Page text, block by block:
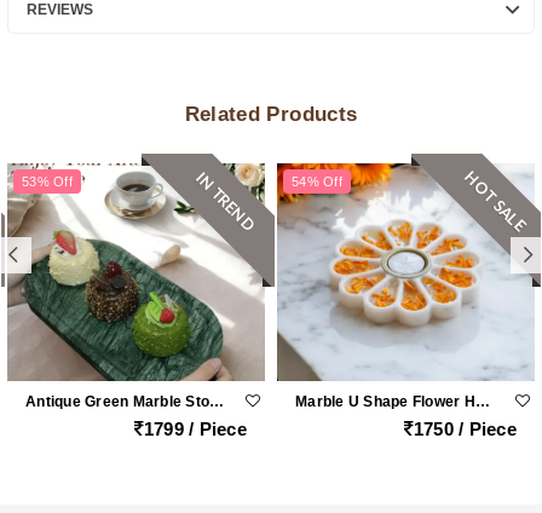
REVIEWS
Related Products
53% Off
Antique Green Marble Stone Oval Platter
1799 / Piece
IN TREND 54% Off
Marble U Shape Flower Holder
1750 / Piece
HOT SALE